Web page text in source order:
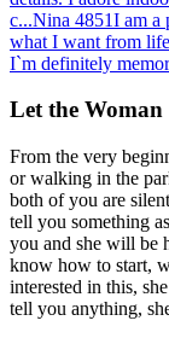
c...Nina 4851I am a
what I want from
I`m definitely
Let the Woman
From the very
or walking in the
both of you are
tell you something
you and she will be
know how to start,
interested in this,
tell you anything,